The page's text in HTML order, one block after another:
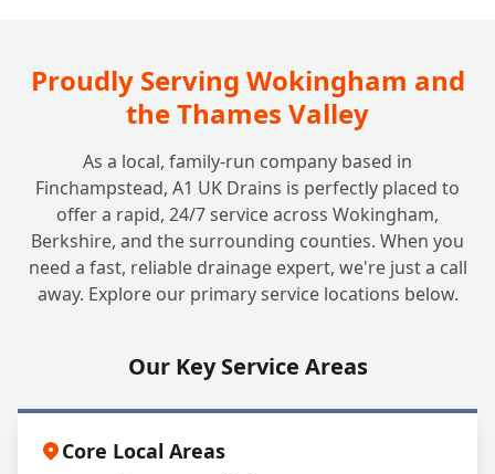
Proudly Serving Wokingham and
the Thames Valley
As a local, family-run company based in
Finchampstead, A1 UK Drains is perfectly placed to
offer a rapid, 24/7 service across Wokingham,
Berkshire, and the surrounding counties. When you
need a fast, reliable drainage expert, we're just a call
away. Explore our primary service locations below.
Our Key Service Areas
Core Local Areas